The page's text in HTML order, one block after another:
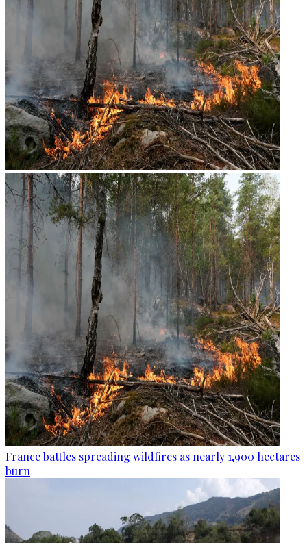
France battles spreading wildfires as nearly 1,900 hectares
burn